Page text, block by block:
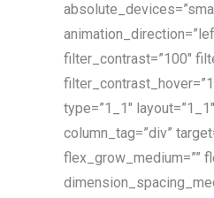
filter_contrast=”100″
type=”1_1″
column_tag=”div”
flex_grow_medium=””